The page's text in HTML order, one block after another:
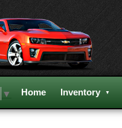
▼ Home Inventory